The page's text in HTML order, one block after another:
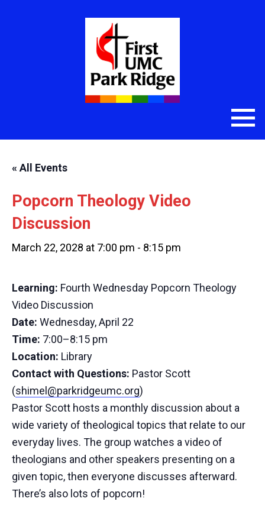
« All Events
Popcorn Theology Video
Discussion
March 22, 2028 at 7:00 pm - 8:15 pm
Learning: Fourth Wednesday Popcorn Theology
Video Discussion
Date: Wednesday, April 22
Time: 7:00–8:15 pm
Location: Library
Contact with Questions: Pastor Scott
(shimel@parkridgeumc.org)
Pastor Scott hosts a monthly discussion about a
wide variety of theological topics that relate to our
everyday lives. The group watches a video of
theologians and other speakers presenting on a
given topic, then everyone discusses afterward.
There’s also lots of popcorn!